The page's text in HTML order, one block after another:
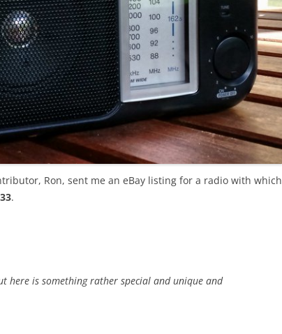
Ron, sent me an eBay listing for a radio with which
.
here is something rather special and unique and